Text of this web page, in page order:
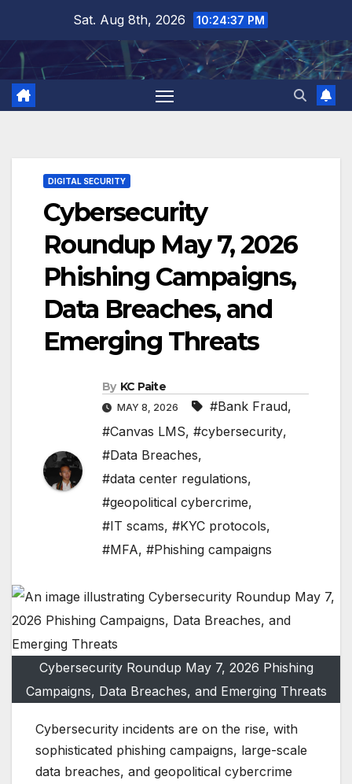
content
Sat. Aug 8th, 2026 10:24:38 PM
DIGITAL SECURITY
Cybersecurity
Roundup May 7, 2026
Phishing Campaigns,
Data Breaches, and
Emerging Threats
By KC Paite
MAY 8, 2026 #Bank Fraud,
#Canvas LMS, #cybersecurity,
#Data Breaches,
#data center regulations,
#geopolitical cybercrime,
#IT scams, #KYC protocols,
#MFA, #Phishing campaigns
Cybersecurity Roundup May 7, 2026 Phishing
Campaigns, Data Breaches, and Emerging Threats
Cybersecurity incidents are on the rise, with
sophisticated phishing campaigns, large-scale
data breaches, and geopolitical cybercrime